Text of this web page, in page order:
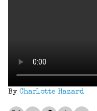
By Charlotte Hazard